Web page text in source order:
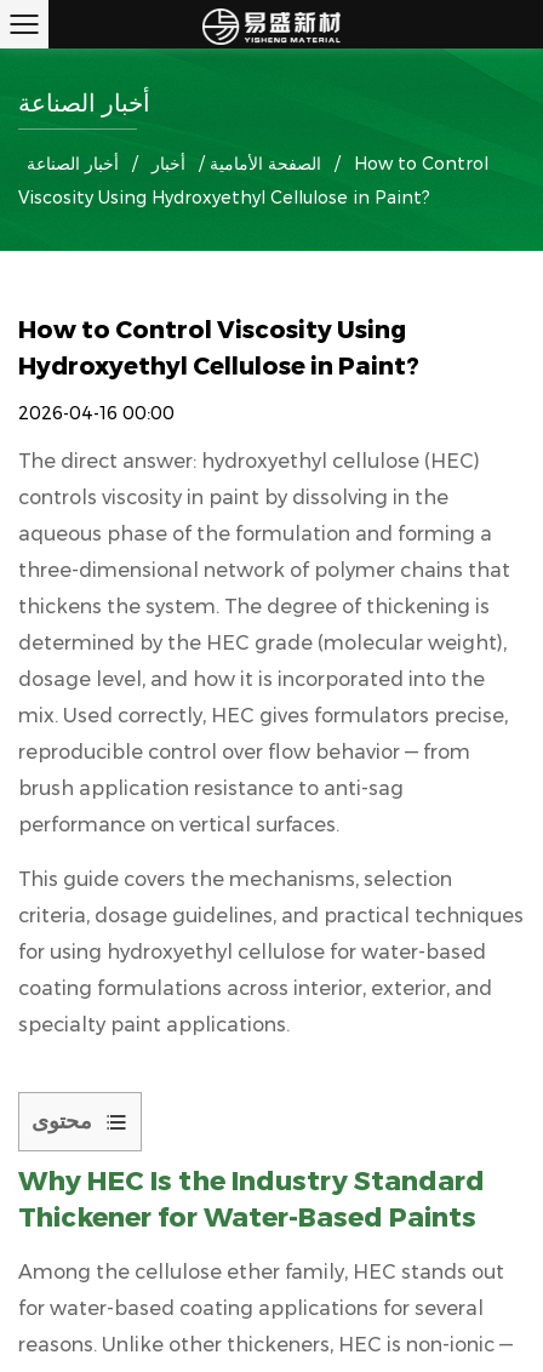
أخبار الصناعة
الصفحة الأمامية / أخبار / أخبار الصناعة /
How to Control
Viscosity Using Hydroxyethyl Cellulose in Paint?
How to Control Viscosity Using
Hydroxyethyl Cellulose in Paint?
2026-04-16 00:00
The direct answer: hydroxyethyl cellulose (HEC)
controls viscosity in paint by dissolving in the
aqueous phase of the formulation and forming a
three-dimensional network of polymer chains that
thickens the system. The degree of thickening is
determined by the HEC grade (molecular weight),
dosage level, and how it is incorporated into the
mix. Used correctly, HEC gives formulators precise,
reproducible control over flow behavior — from
brush application resistance to anti-sag
performance on vertical surfaces.
This guide covers the mechanisms, selection
criteria, dosage guidelines, and practical techniques
for using hydroxyethyl cellulose for water-based
coating formulations across interior, exterior, and
specialty paint applications.
محتوى
1
Why
HEC
the
Industry
Standard
Why HEC Is the Industry Standard
Thickener for Water-Based Paints
Among the cellulose ether family, HEC stands out
for water-based coating applications for several
reasons. Unlike other thickeners, HEC is non-ionic —